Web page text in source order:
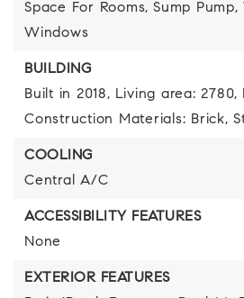
Space For Rooms, Sump Pump,
Windows
BUILDING
Built in 2018, Living area: 2780,
Construction Materials: Brick,
COOLING
Central A/C
ACCESSIBILITY FEATURES
None
EXTERIOR FEATURES